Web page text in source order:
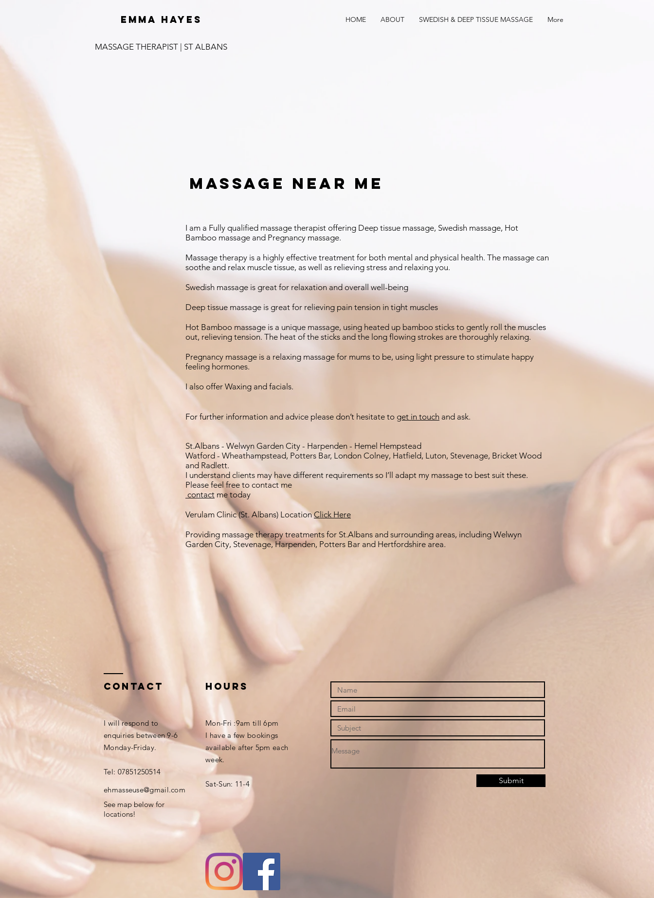
emma hayes HOME ABOUT SWEDISH & DEEP TISSUE MASSAGE More
MASSAGE THERAPIST | ST ALBANS
Massage near me
I am a Fully qualified massage therapist offering Deep tissue massage, Swedish massage, Hot
Bamboo massage and Pregnancy massage.
Massage therapy is a highly effective treatment for both mental and physical health. The massage can
soothe and relax muscle tissue, as well as relieving stress and relaxing you.
Swedish massage is great for relaxation and overall well-being
Deep tissue massage is great for relieving pain tension in tight muscles
Hot Bamboo massage is a unique massage, using heated up bamboo sticks to gently roll the muscles
out, relieving tension. The heat of the sticks and the long flowing strokes are thoroughly relaxing.
Pregnancy massage is a relaxing massage for mums to be, using light pressure to stimulate happy
feeling hormones.
I also offer Waxing and facials.
For further information and advice please don’t hesitate to get in touch and ask.
St.Albans - Welwyn Garden City - Harpenden - Hemel Hempstead
Watford - Wheathampstead, Potters Bar, London Colney, Hatfield, Luton, Stevenage, Bricket Wood
and Radlett.
I understand clients may have different requirements so I’ll adapt my massage to best suit these.
Please feel free to contact me
contact me today
Verulam Clinic (St. Albans) LocationClick Here
Providing massage therapy treatments for St.Albans and surrounding areas, including Welwyn
Garden City, Stevenage, Harpenden, Potters Bar and Hertfordshire area.
Contact
​I will respond to
enquiries between 9-6
Monday-Friday.
Tel: 07851250514
​ehmasseuse@gmail.com
See map below for
locations!
hours
Mon-Fri :9am till 6pm
I have a few bookings
available after 5pm each
week.
Sat-Sun: 11-4 Submit